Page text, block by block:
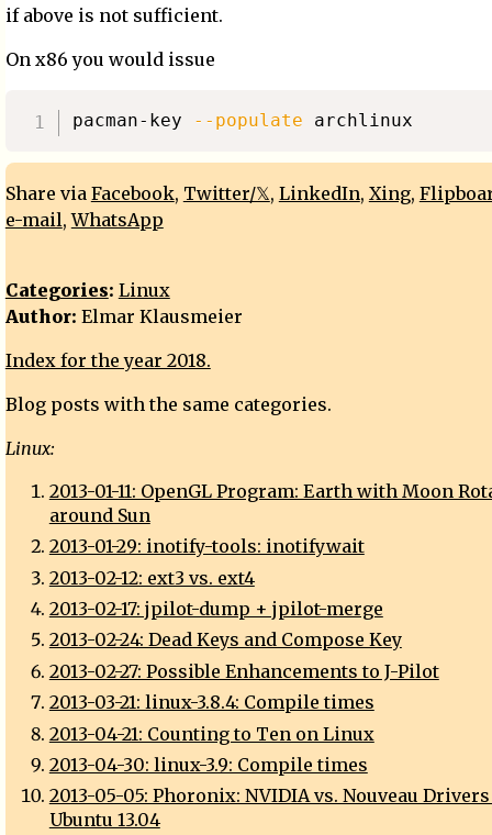
if above is not sufficient.
On x86 you would issue
pacman-key --populate
Share via Facebook, Twitter/𝕏, LinkedIn, Xing,
e-mail,WhatsApp
Categories: Linux
Author: Elmar Klausmeier
Index for the year 2018.
Blog posts with the same categories.
Linux:
2013-01-11: OpenGL Program: Earth with Moon
around Sun
2013-01-29: inotify-tools: inotifywait
2013-02-12: ext3 vs. ext4
2013-02-17: jpilot-dump + jpilot-merge
2013-02-24: Dead Keys and Compose Key
2013-02-27: Possible Enhancements to J-Pilot
2013-03-21: linux-3.8.4: Compile times
2013-04-21: Counting to Ten on Linux
2013-04-30: linux-3.9: Compile times
2013-05-05: Phoronix: NVIDIA vs. Nouveau
Ubuntu 13.04